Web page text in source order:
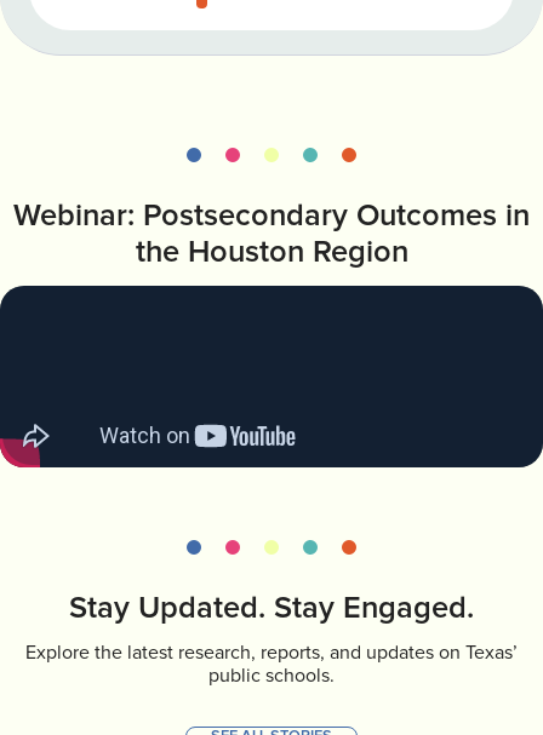
Webinar: Postsecondary Outcomes in
the Houston Region
Stay Updated. Stay Engaged.
Explore the latest research, reports, and updates on Texas’
public schools.